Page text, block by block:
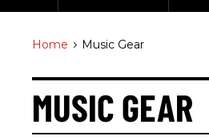
Home > Music Gear
MUSIC GEAR